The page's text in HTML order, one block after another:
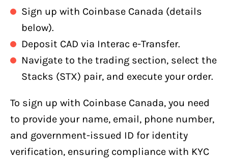
Sign up with Coinbase Canada (details
below).
Deposit CAD via Interac e-Transfer.
Navigate to the trading section, select the
Stacks (STX) pair, and execute your order.
To sign up with Coinbase Canada, you need
to provide your name, email, phone number,
and government-issued ID for identity
verification, ensuring compliance with KYC